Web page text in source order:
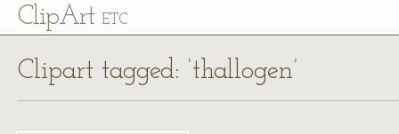
ClipArt ETC
Clipart tagged: ‘thallogen’